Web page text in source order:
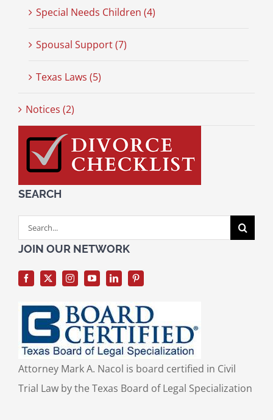
Special Needs Children (4)
Spousal Support (7)
Texas Laws (5)
Notices (2)
SEARCH
Search
for:
JOIN OUR NETWORK
Attorney Mark A. Nacol is board certified in Civil
Trial Law by the Texas Board of Legal Specialization